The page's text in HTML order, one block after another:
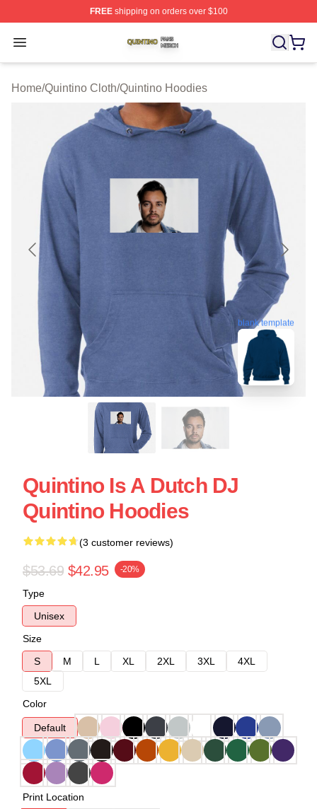
FREEshipping on orders over $100
Open menu
Quintino Shop ⚡️ Officially Licensed Quintino Merch
Home/Quintino Cloth/Quintino Hoodies
blank template
Quintino Is A Dutch DJ
Quintino Hoodies
(3 customer reviews)
$53.69 $42.95 -20%
Type
Unisex
Size
S
M L XL 2XL 3XL
4XL
5XL
Color
Default
Print Location